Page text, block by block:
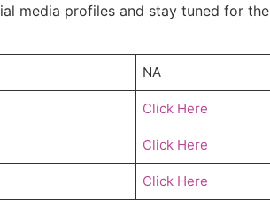
media profiles and stay tuned for
NA
Click Here
Click Here
Click Here